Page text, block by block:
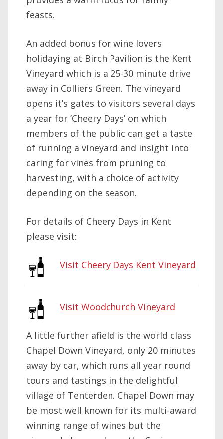
feasts.
An added bonus for wine lovers
holidaying at Birch Pavilion is the Kent
Vineyard which is a 25-30 minute drive
away in Colliers Green. The vineyard
opens it’s gates to visitors several days
a year for ‘Cheery Days’ on which
members of the public can get a taste
of running a vineyard and insight into
caring for vines from pruning to
harvesting, with a choice of activity
depending on the season.
For details of Cheery Days in Kent
please visit:
Visit Cheery Days Kent Vineyard
Visit Woodchurch Vineyard
A little further afield is the world class
Chapel Down Vineyard, only 20 minutes
away by car, which runs all year round
tours and tastings in the delightful
village of Tenterden. Chapel Down may
be most well known for its multi-award
winning range of wines but the